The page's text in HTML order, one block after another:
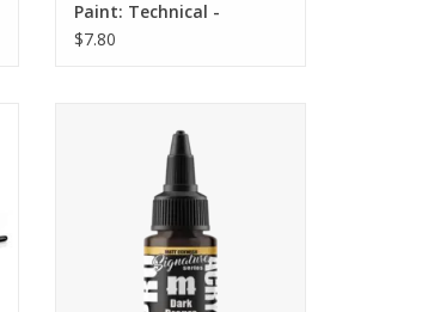
Paint: Technical -
Ardcoat (Gloss Varnish)
$7.80
These paints are created with
artists from the community and
represent colors that they use
constantly.
ADD TO CART